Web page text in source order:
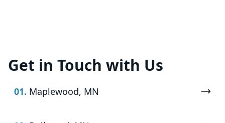
Get in Touch with Us
01. Maplewood, MN